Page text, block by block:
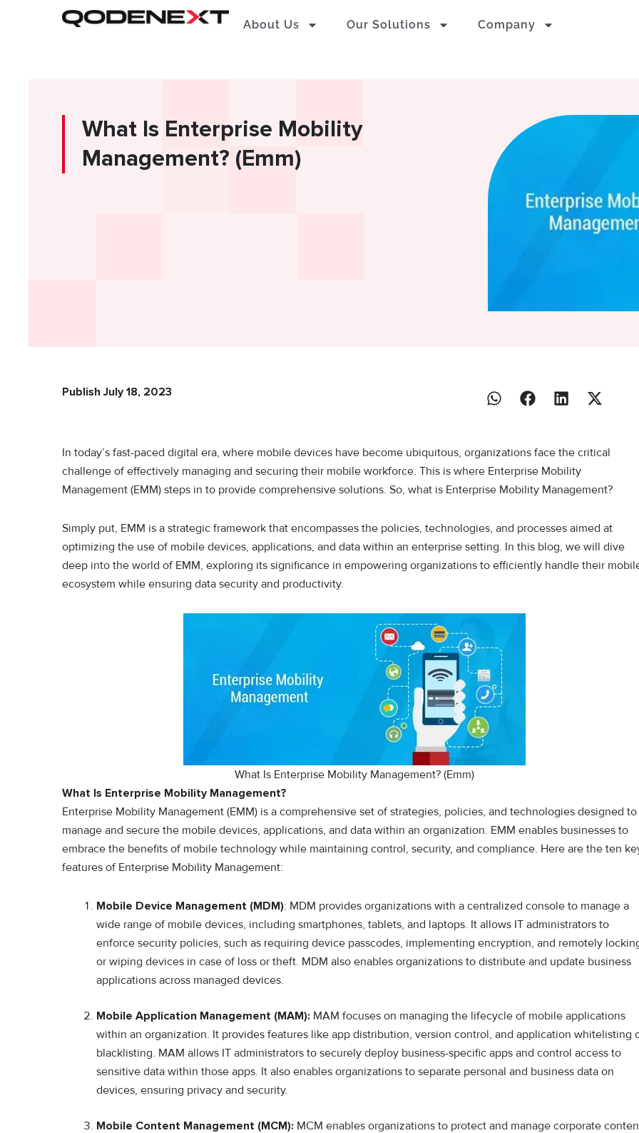
About Us Our Solutions Company
What Is Enterprise Mobility
Management? (Emm)
Publish July 18, 2023
In today’s fast-paced digital era, where mobile devices have become ubiquitous, organizations face the critical
challenge of effectively managing and securing their mobile workforce. This is where Enterprise Mobility
Management (EMM) steps in to provide comprehensive solutions. So, what is Enterprise Mobility Management?
Simply put, EMM is a strategic framework that encompasses the policies, technologies, and processes aimed at
optimizing the use of mobile devices, applications, and data within an enterprise setting. In this blog, we will dive
deep into the world of EMM, exploring its significance in empowering organizations to efficiently handle their
ecosystem while ensuring data security and productivity.
What Is Enterprise Mobility Management? (Emm)
What Is Enterprise Mobility Management?
Enterprise Mobility Management (EMM) is a comprehensive set of strategies, policies, and technologies designed to
manage and secure the mobile devices, applications, and data within an organization. EMM enables businesses to
embrace the benefits of mobile technology while maintaining control, security, and compliance. Here are the ten
features of Enterprise Mobility Management:
Mobile Device Management (MDM): MDM provides organizations with a centralized console to manage a
wide range of mobile devices, including smartphones, tablets, and laptops. It allows IT administrators to
enforce security policies, such as requiring device passcodes, implementing encryption, and remotely
or wiping devices in case of loss or theft. MDM also enables organizations to distribute and update business
applications across managed devices.
Mobile Application Management (MAM): MAM focuses on managing the lifecycle of mobile applications
within an organization. It provides features like app distribution, version control, and application whitelisting
blacklisting. MAM allows IT administrators to securely deploy business-specific apps and control access to
sensitive data within those apps. It also enables organizations to separate personal and business data on
devices, ensuring privacy and security.
Mobile Content Management (MCM): MCM enables organizations to protect and manage corporate